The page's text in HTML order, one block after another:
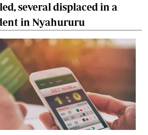
several displaced in a
in Nyahururu